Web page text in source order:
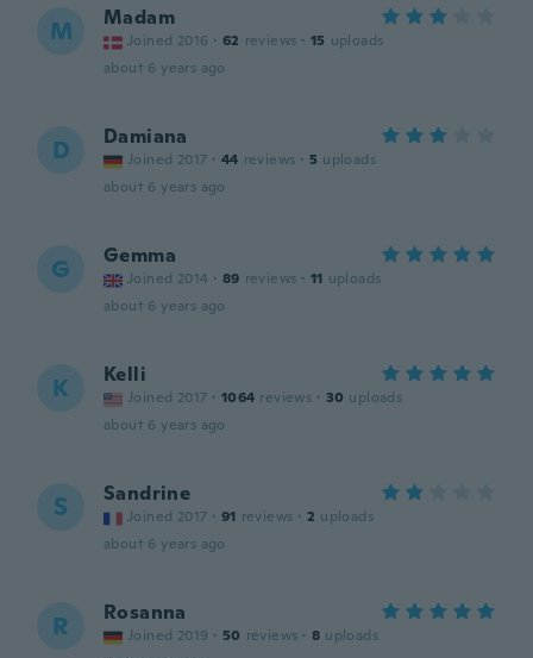
M Madam
Joined 2016 · 62 reviews · 15 uploads
about 6 years ago
D Damiana
Joined 2017 · 44 reviews · 5 uploads
about 6 years ago
G Gemma
Joined 2014 · 89 reviews · 11 uploads
about 6 years ago
K Kelli
Joined 2017 · 1064 reviews · 30 uploads
about 6 years ago
S Sandrine
Joined 2017 · 91 reviews · 2 uploads
about 6 years ago
R Rosanna
Joined 2019 · 50 reviews · 8 uploads